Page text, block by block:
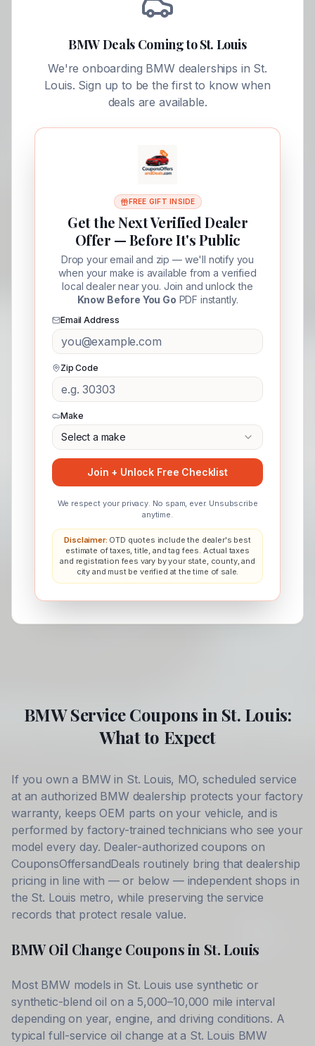
BMWDeals Coming toSt. Louis
We're onboarding BMWdealerships in St.
Louis. Sign up to be the first to know when
deals are available.
FREE GIFT INSIDE
Get the Next Verified Dealer
Offer — Before It's Public
Drop your email and zip — we'll notify you
when your make is available from a verified
local dealer near you. Join and unlock the
Know Before You Go PDF instantly.
Email Address
Zip Code
Make
Select a make
Join + Unlock Free Checklist
We respect your privacy. No spam, ever. Unsubscribe
anytime.
Disclaimer: OTD quotes include the dealer's best
estimate of taxes, title, and tag fees. Actual taxes
and registration fees vary by your state, county, and
city and must be verified at the time of sale.
BMWService Coupons in St. Louis:
What to Expect
If you own a BMWin St. Louis, MO, scheduled service
at an authorized BMWdealership protects your factory
warranty, keeps OEM parts on your vehicle, and is
performed by factory-trained technicians who see your
model every day. Dealer-authorized coupons on
CouponsOffersandDeals routinely bring that dealership
pricing in line with — or below — independent shops in
the St. Louis metro, while preserving the service
records that protect resale value.
BMWOil Change Coupons in St. Louis
Most BMWmodels in St. Louis use synthetic or
synthetic-blend oil on a 5,000–10,000 mile interval
depending on year, engine, and driving conditions. A
typical full-service oil change at a St. Louis BMW